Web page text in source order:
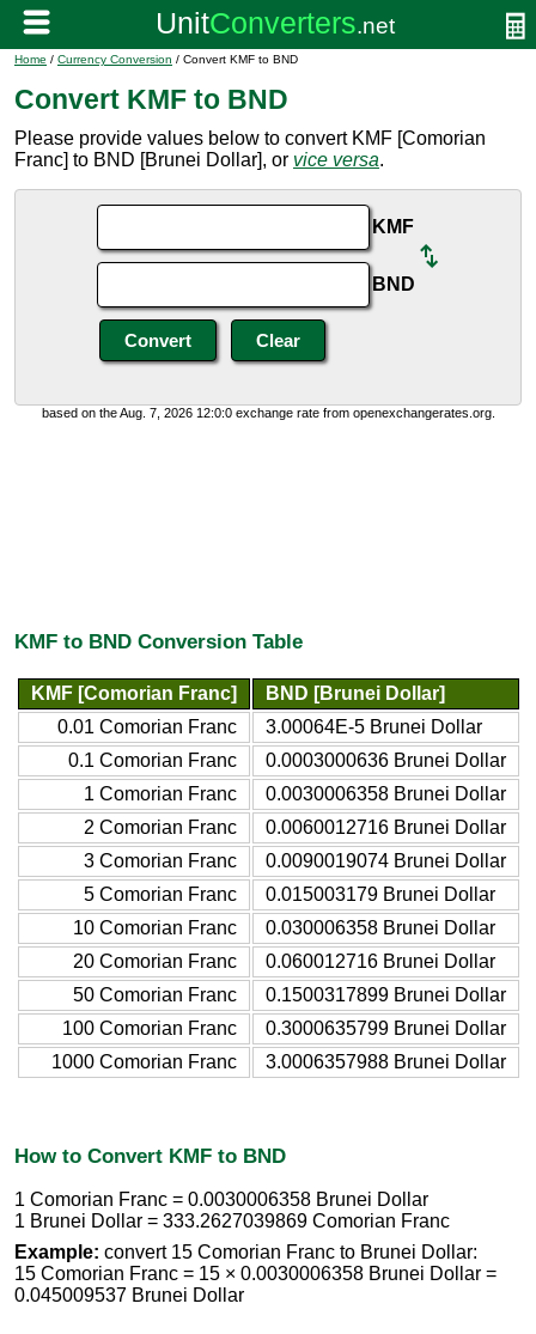
Home / Currency Conversion / Convert KMF to BND
Convert KMF to BND
Please provide values below to convert KMF [Comorian
Franc] to BND [Brunei Dollar], or vice versa.
KMF
BND
based on the Aug. 7, 2026 12:0:0 exchange rate from openexchangerates.org.
KMF to BND Conversion Table
KMF [Comorian Franc]
BND [Brunei Dollar]
0.01 Comorian Franc
3.00064E-5 Brunei Dollar
0.1 Comorian Franc
0.0003000636 Brunei Dollar
1 Comorian Franc
0.0030006358 Brunei Dollar
2 Comorian Franc
0.0060012716 Brunei Dollar
3 Comorian Franc
0.0090019074 Brunei Dollar
5 Comorian Franc
0.015003179 Brunei Dollar
10 Comorian Franc
0.030006358 Brunei Dollar
20 Comorian Franc
0.060012716 Brunei Dollar
50 Comorian Franc
0.1500317899 Brunei Dollar
100 Comorian Franc
0.3000635799 Brunei Dollar
1000 Comorian Franc
3.0006357988 Brunei Dollar
How to Convert KMF to BND
1 Comorian Franc = 0.0030006358 Brunei Dollar
1 Brunei Dollar = 333.2627039869 Comorian Franc
Example: convert 15 Comorian Franc to Brunei Dollar:
15 Comorian Franc = 15 × 0.0030006358 Brunei Dollar =
0.045009537 Brunei Dollar